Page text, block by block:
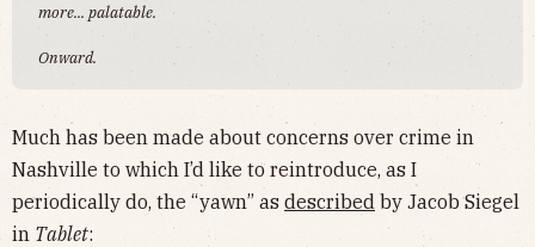
more... palatable.
Onward.
Much has been made about concerns over crime in
Nashville to which I’d like to reintroduce, as I
periodically do, the “yawn” as described by Jacob Siegel
in Tablet: